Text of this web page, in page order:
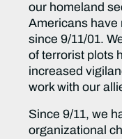
our homeland
Americans have
since 9/11/01.
of terrorist plots
increased
work with our
Since 9/11, we
organizational